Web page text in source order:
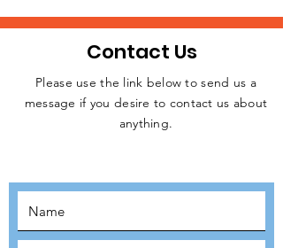
JOIN THE
Contact Us
Please use the link below to send us a
message if you desire to contact us about
anything.